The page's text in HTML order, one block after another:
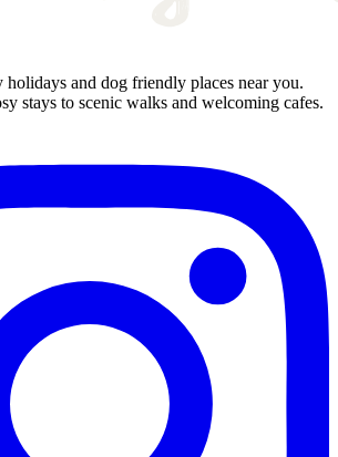
and dog friendly places near you.
stays to scenic walks and welcoming cafes.